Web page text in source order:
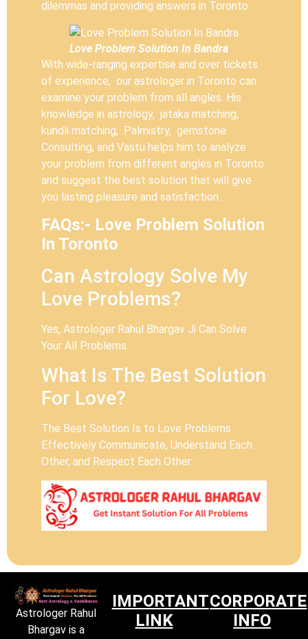
dilemmas and providing answers in Toronto.
Love Problem Solution In Bandra
With wide-ranging expertise and over tickets
of experience, our astrologer in Toronto can
examine your problem from all angles. His
knowledge in astrology, jataka matching,
kundli matching, Palmistry, gemstone
Consulting, and Vastu helps him to analyze
your problem from different angles in Toronto
and suggest the best solution that will give
you lasting pleasure and satisfaction.
FAQs:- Love Problem Solution
In Toronto
Can Astrology Solve My
Love Problems?
Yes, Astrologer Rahul Bhargav Ji Can Solve
Your All Problems.
What Is The Best Solution
For Love?
The Best Solution Is to Love Problems
Effectively Communicate, Understand Each
Other, and Respect Each Other.
Astrologer Rahul
Bhargav is a
IMPORTANT
LINK
CORPORATE
INFO